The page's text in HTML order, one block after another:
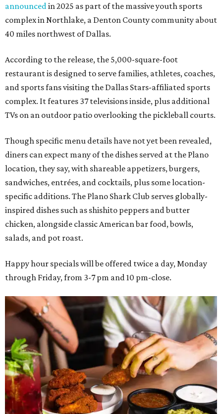
announced in 2025 as part of the massive youth sports
complex in Northlake, a Denton County community about
40 miles northwest of Dallas.
According to the release, the 5,000-square-foot
restaurant is designed to serve families, athletes, coaches,
and sports fans visiting the Dallas Stars-affiliated sports
complex. It features 37 televisions inside, plus additional
TVs on an outdoor patio overlooking the pickleball courts.
Though specific menu details have not yet been revealed,
diners can expect many of the dishes served at the Plano
location, they say, with shareable appetizers, burgers,
sandwiches, entrées, and cocktails, plus some location-
specific additions. The Plano Shark Club serves globally-
inspired dishes such as shishito peppers and butter
chicken, alongside classic American bar food, bowls,
salads, and pot roast.
Happy hour specials will be offered twice a day, Monday
through Friday, from 3-7 pm and 10 pm-close.